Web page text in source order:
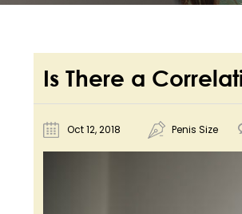
Is There a
Oct 12, 2018 Penis Size